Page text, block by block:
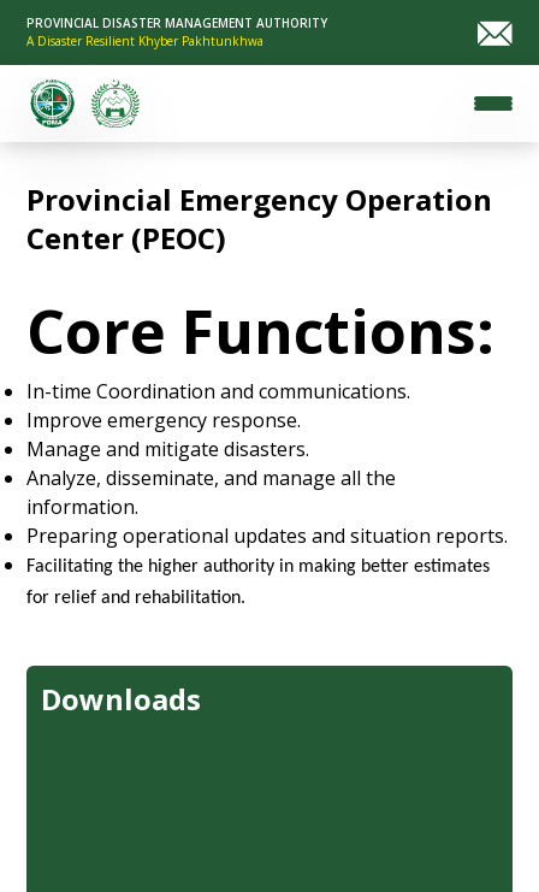
PROVINCIAL DISASTER MANAGEMENT AUTHORITY
A Disaster Resilient Khyber Pakhtunkhwa
Provincial Emergency Operation
Center (PEOC)
Core Functions:
In-time Coordination and communications.
Improve emergency response.
Manage and mitigate disasters.
Analyze, disseminate, and manage all the
information.
Preparing operational updates and situation reports.
Facilitating the higher authority in making better estimates
for relief and rehabilitation.
Downloads